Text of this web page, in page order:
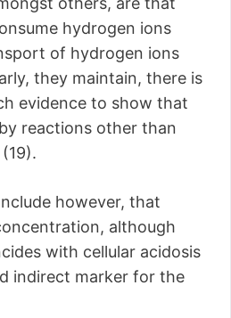
hydrogen ions
of hydrogen ions
they maintain, there is
evidence to show that
reactions other than
however, that
although
with cellular acidosis
indirect marker for the